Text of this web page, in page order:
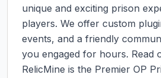
unique and exciting prison
players. We offer custom
events, and a friendly
you engaged for hours. Read
RelicMine is the Premier OP